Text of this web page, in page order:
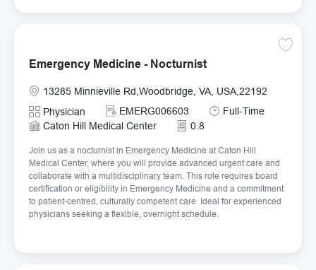
Emergency Medicine - Nocturnist
Location
13285 Minnieville Rd,Woodbridge, VA, USA,22192
Category
Physician Required Id
EMERG006603 Job Type
Full-Time
Caton Hill Medical Center
0.8
Join us as a nocturnist in Emergency Medicine at Caton Hill
Medical Center, where you will provide advanced urgent care and
collaborate with a multidisciplinary team. This role requires board
certification or eligibility in Emergency Medicine and a commitment
to patient-centred, culturally competent care. Ideal for experienced
physicians seeking a flexible, overnight schedule.
Save